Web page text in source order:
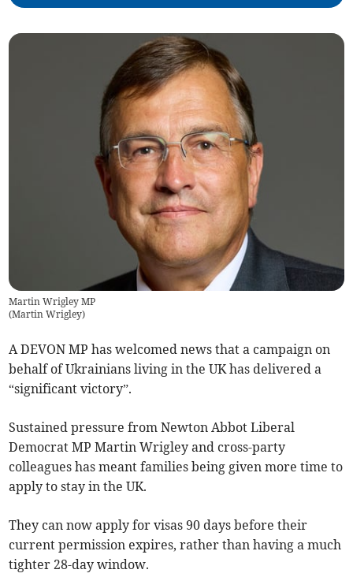
Martin Wrigley MP
(Martin Wrigley)
A DEVON MP has welcomed news that a campaign on
behalf of Ukrainians living in the UK has delivered a
“significant victory”.
Sustained pressure from Newton Abbot Liberal
Democrat MP Martin Wrigley and cross-party
colleagues has meant families being given more time to
apply to stay in the UK.
They can now apply for visas 90 days before their
current permission expires, rather than having a much
tighter 28-day window.